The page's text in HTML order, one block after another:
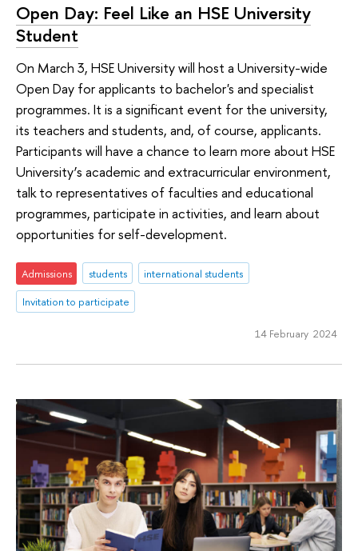
Open Day: Feel Like an HSE University
Student
On March 3, HSE University will host a University-wide
Open Day for applicants to bachelor's and specialist
programmes. It is a significant event for the university,
its teachers and students, and, of course, applicants.
Participants will have a chance to learn more about HSE
University’s academic and extracurricular environment,
talk to representatives of faculties and educational
programmes, participate in activities, and learn about
opportunities for self-development.
Admissions students
international students
Invitation to participate
14 February 2024